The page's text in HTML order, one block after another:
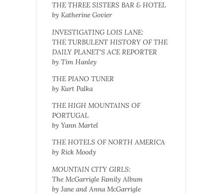
THE THREE SISTERS BAR & HOTEL
by Katherine Govier
INVESTIGATING LOIS LANE:
THE TURBULENT HISTORY OF THE
DAILY PLANET’S ACE REPORTER
by Tim Hanley
THE PIANO TUNER
by Kurt Palka
THE HIGH MOUNTAINS OF
PORTUGAL
by Yann Martel
THE HOTELS OF NORTH AMERICA
by Rick Moody
MOUNTAIN CITY GIRLS:
The McGarrigle Family Album
by Jane and Anna McGarrigle